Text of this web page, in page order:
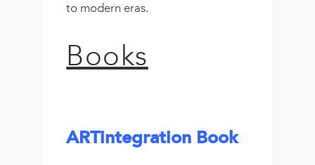
to modern eras.
Books
ARTintegration Book